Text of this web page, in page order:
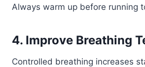
Always warm up before running
4. Improve Breathing
Controlled breathing increases